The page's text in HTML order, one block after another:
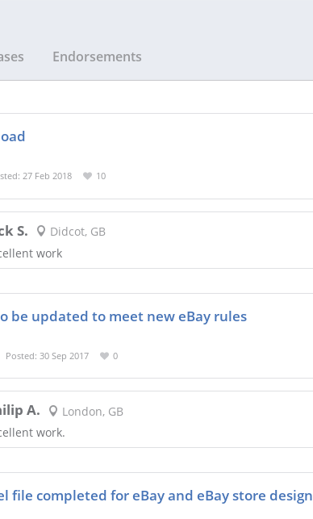
Endorsements
27 Feb 2018 10
S.
Didcot, GB
work
be updated to meet new eBay rules
Posted: 30 Sep 2017 0
A.
London, GB
work.
file completed for eBay and eBay store design